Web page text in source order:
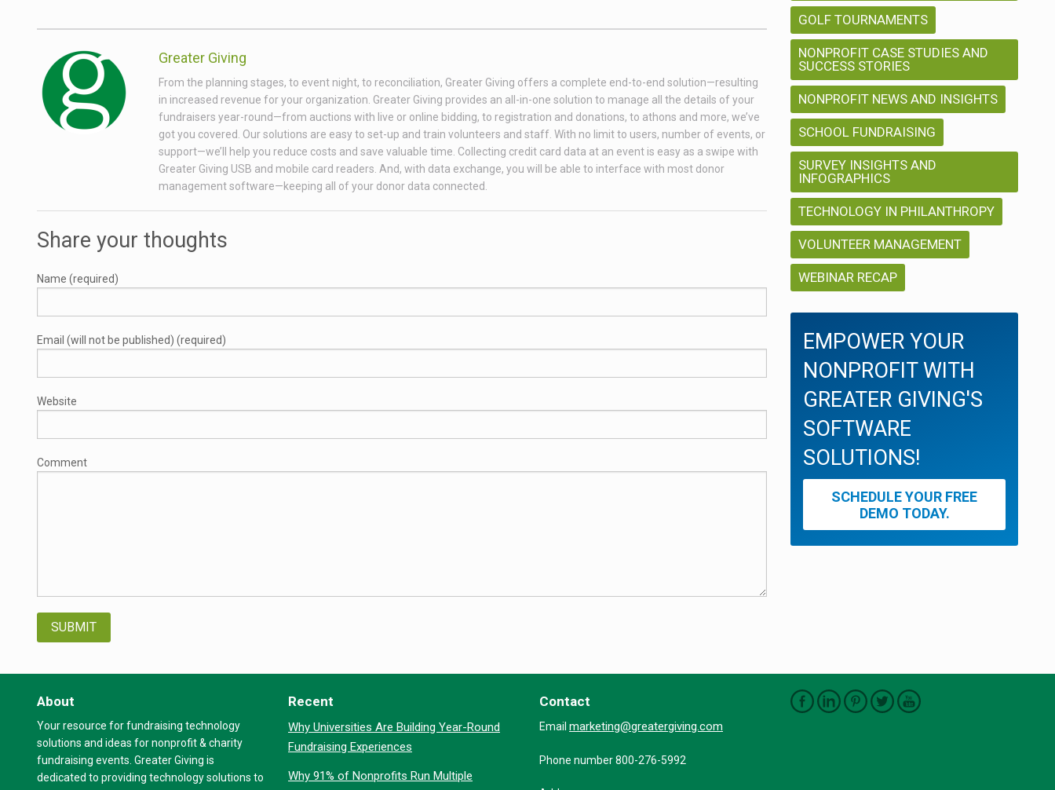
Greater Giving
From the planning stages, to event night, to reconciliation, Greater Giving offers a complete end-to-end solution—resulting
in increased revenue for your organization. Greater Giving provides an all-in-one solution to manage all the details of your
fundraisers year-round—from auctions with live or online bidding, to registration and donations, to athons and more, we’ve
got you covered. Our solutions are easy to set-up and train volunteers and staff. With no limit to users, number of events, or
support—we’ll help you reduce costs and save valuable time. Collecting credit card data at an event is easy as a swipe with
Greater Giving USB and mobile card readers. And, with data exchange, you will be able to interface with most donor
management software—keeping all of your donor data connected.
Share your thoughts
Name (required)
Email (will not be published) (required)
Website
Comment
GOLF TOURNAMENTS
NONPROFIT CASE STUDIES AND
SUCCESS STORIES
NONPROFIT NEWS AND INSIGHTS
SCHOOL FUNDRAISING
SURVEY INSIGHTS AND
INFOGRAPHICS
TECHNOLOGY IN PHILANTHROPY
VOLUNTEER MANAGEMENT
WEBINAR RECAP
EMPOWER YOUR
NONPROFIT WITH
GREATER GIVING'S
SOFTWARE
SOLUTIONS!
SCHEDULE YOUR FREE
DEMO TODAY.
About
Your resource for fundraising technology
solutions and ideas for nonprofit & charity
fundraising events. Greater Giving is
dedicated to providing technology solutions to
Recent
Why Universities Are Building Year-Round
Fundraising Experiences
Why 91% of Nonprofits Run Multiple
Contact
Email marketing@greatergiving.com
Phone number 800-276-5992